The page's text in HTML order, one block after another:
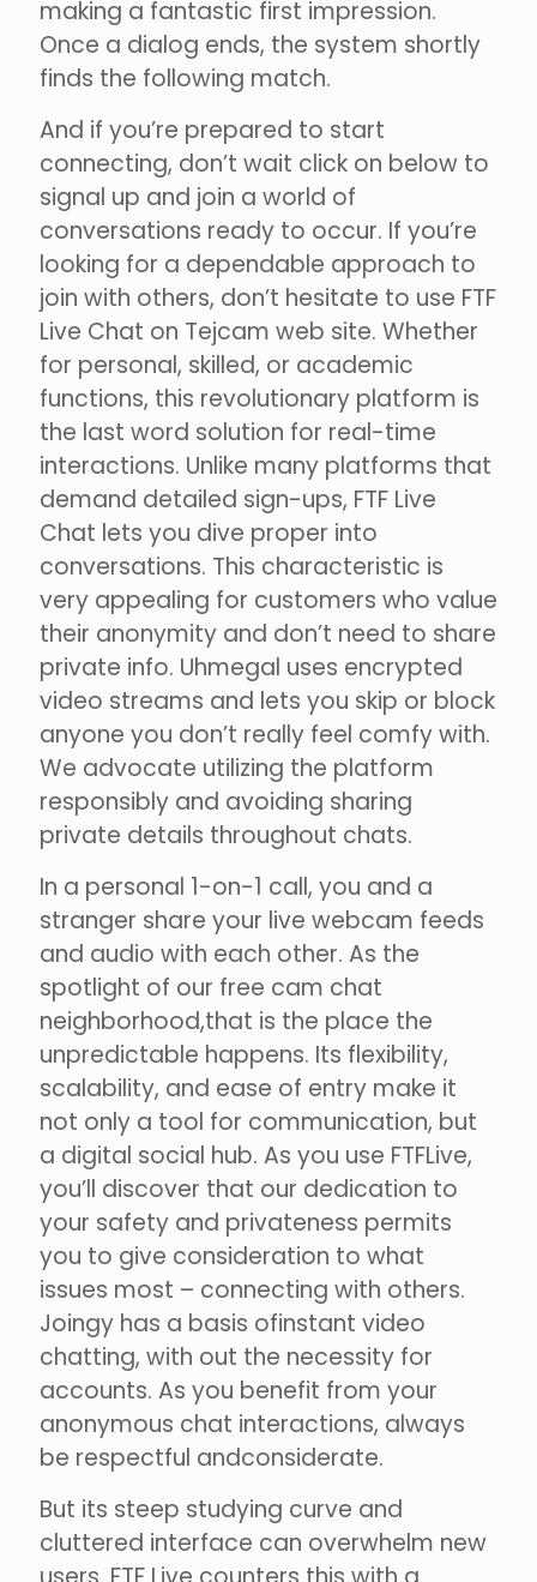
making a fantastic first impression.
Once a dialog ends, the system shortly
finds the following match.
And if you’re prepared to start
connecting, don’t wait click on below to
signal up and join a world of
conversations ready to occur. If you’re
looking for a dependable approach to
join with others, don’t hesitate to use FTF
Live Chat on Tejcam web site. Whether
for personal, skilled, or academic
functions, this revolutionary platform is
the last word solution for real-time
interactions. Unlike many platforms that
demand detailed sign-ups, FTF Live
Chat lets you dive proper into
conversations. This characteristic is
very appealing for customers who value
their anonymity and don’t need to share
private info. Uhmegal uses encrypted
video streams and lets you skip or block
anyone you don’t really feel comfy with.
We advocate utilizing the platform
responsibly and avoiding sharing
private details throughout chats.
In a personal 1-on-1 call, you and a
stranger share your live webcam feeds
and audio with each other. As the
spotlight of our free cam chat
neighborhood,that is the place the
unpredictable happens. Its flexibility,
scalability, and ease of entry make it
not only a tool for communication, but
a digital social hub. As you use FTFLive,
you’ll discover that our dedication to
your safety and privateness permits
you to give consideration to what
issues most – connecting with others.
Joingy has a basis ofinstant video
chatting, with out the necessity for
accounts. As you benefit from your
anonymous chat interactions, always
be respectful andconsiderate.
But its steep studying curve and
cluttered interface can overwhelm new